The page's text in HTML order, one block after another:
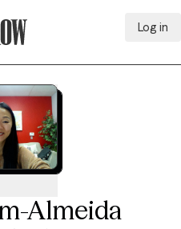
Log in
Almeida